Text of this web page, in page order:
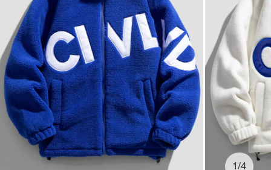
1/4